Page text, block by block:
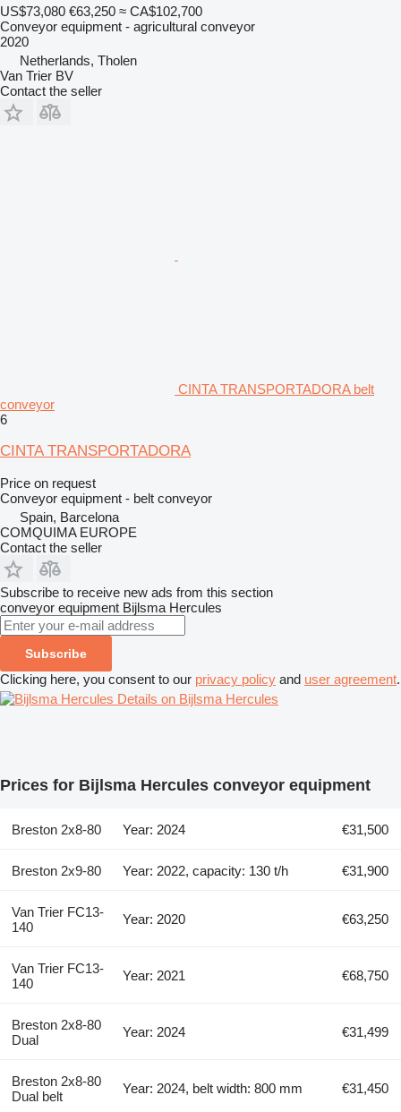
US$73,080 €63,250 ≈ CA$102,700
Conveyor equipment - agricultural conveyor
2020
Netherlands, Tholen
Van Trier BV
Contact the seller
CINTA TRANSPORTADORA belt
conveyor
6
CINTA TRANSPORTADORA
Price on request
Conveyor equipment - belt conveyor
Spain, Barcelona
COMQUIMA EUROPE
Contact the seller
Subscribe to receive new ads from this section
conveyor equipment Bijlsma Hercules
Subscribe
Clicking here, you consent to our privacy policy and user agreement.
Details on Bijlsma Hercules
Prices for Bijlsma Hercules conveyor equipment
Breston 2x8-80 Year: 2024 €31,500
Breston 2x9-80 Year: 2022, capacity: 130 t/h €31,900
Van Trier FC13-
140
Year: 2020 €63,250
Van Trier FC13-
140
Year: 2021 €68,750
Breston 2x8-80
Dual
Year: 2024 €31,499
Breston 2x8-80
Dual belt
Year: 2024, belt width: 800 mm €31,450